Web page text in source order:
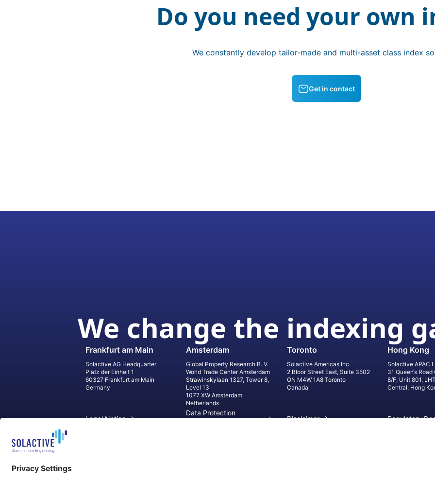
Do you need your own
We constantly develop tailor-made and multi-asset class index
Get in contact
We change the indexing
Frankfurt am Main
Solactive AG Headquarter
Platz der Einheit 1
60327 Frankfurt am Main
Germany
Amsterdam
Global Property Research B. V.
World Trade Center Amsterdam
Strawinskylaan 1327, Tower 8,
Level 13
1077 XW Amsterdam
Netherlands
Toronto
Solactive Americas Inc.
2 Bloor Street East, Suite 3502
ON M4W 1A8 Toronto
Canada
Hong Kong
Solactive APAC
31 Queen‘s
8/F, Unit 801,
Central, Hong
Legal Notice
Data Protection
Disclaimer Regulatory